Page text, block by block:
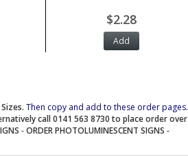
$2.28
Then copy and add to these order pages.
call 0141 563 8730 to place order over
-ORDER PHOTOLUMINESCENT SIGNS -